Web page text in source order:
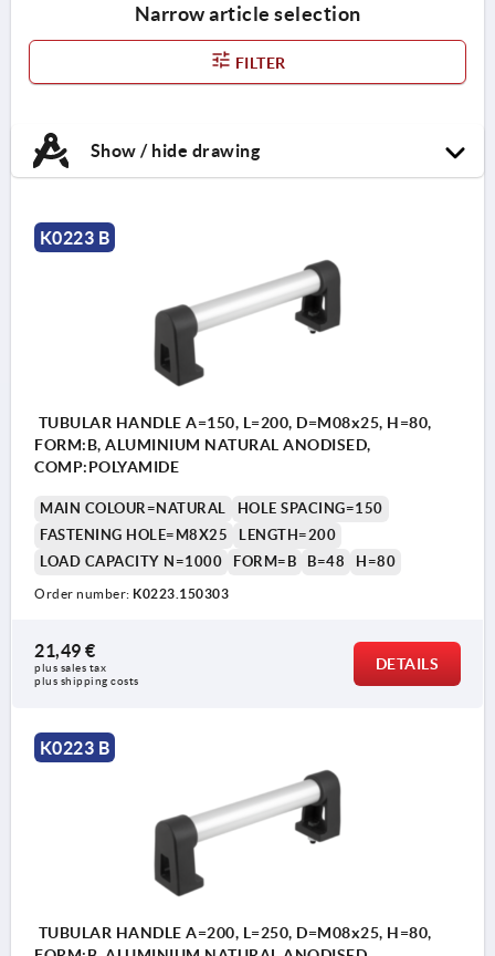
Narrow article selection
FILTER
Show / hide drawing
K0223 B
TUBULAR HANDLE A=150, L=200, D=M08x25, H=80,
FORM:B, ALUMINIUM NATURAL ANODISED,
COMP:POLYAMIDE
MAIN COLOUR=NATURAL
HOLE SPACING=150
FASTENING HOLE=M8X25
LENGTH=200
LOAD CAPACITY N=1000
FORM=B B=48 H=80
Order number: K0223.150303
21,49 €
plus sales tax
plus shipping costs
DETAILS
K0223 B
TUBULAR HANDLE A=200, L=250, D=M08x25, H=80,